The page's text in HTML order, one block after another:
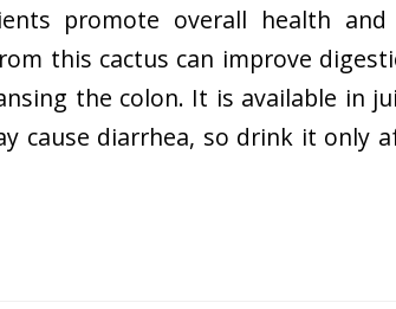
promote overall health and
this cactus can improve
the colon. It is available in
cause diarrhea, so drink it only